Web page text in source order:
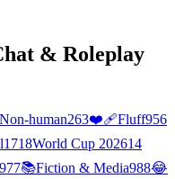
& Roleplay
Non-human263❤️‍🩹Fluff956
1718World Cup 202614
977📚Fiction & Media988😂